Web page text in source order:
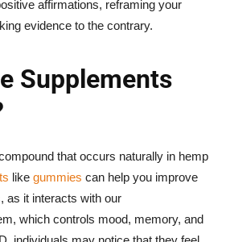
affirmations, reframing your
evidence to the contrary.
Supplements
that occurs naturally in hemp
like gummies can help you improve
as it interacts with our
which controls mood, memory, and